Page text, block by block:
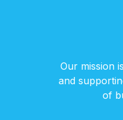
Our mission
and
of